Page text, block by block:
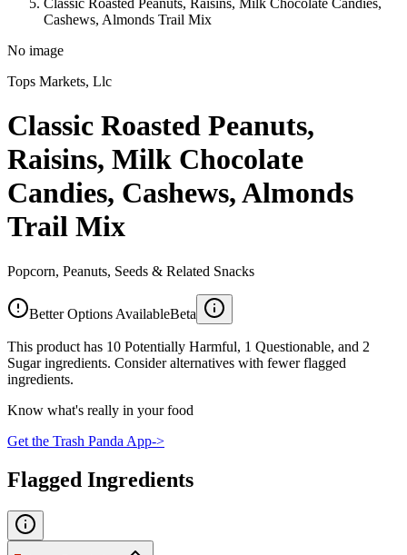
Classic Roasted Peanuts, Raisins, Milk Chocolate Candies,
Cashews, Almonds Trail Mix
No image
Tops Markets, Llc
Classic Roasted Peanuts,
Raisins, Milk Chocolate
Candies, Cashews, Almonds
Trail Mix
Popcorn, Peanuts, Seeds & Related Snacks
Better Options AvailableBeta
This product has 10 Potentially Harmful, 1 Questionable, and 2
Sugar ingredients. Consider alternatives with fewer flagged
ingredients.
Know what's really in your food
Get the Trash Panda App->
Flagged Ingredients